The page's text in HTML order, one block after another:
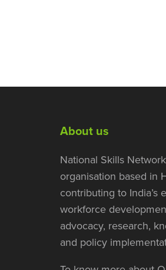
About us
National Skills
organisation based in
contributing to India’s
workforce
advocacy, research,
and policy